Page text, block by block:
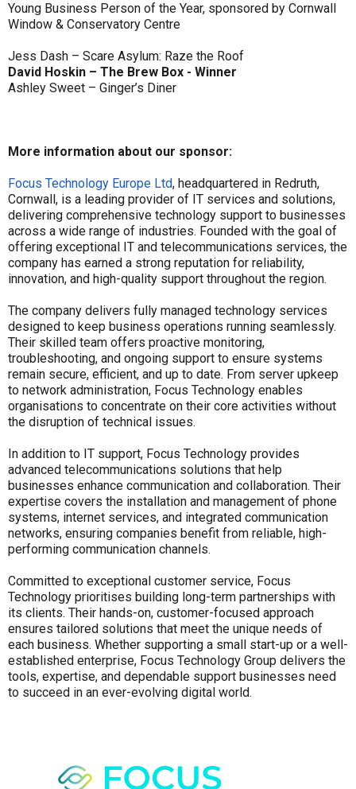
Young Business Person of the Year, sponsored by Cornwall
Window & Conservatory Centre
Jess Dash – Scare Asylum: Raze the Roof
David Hoskin – The Brew Box - Winner
Ashley Sweet – Ginger’s Diner
More information about our sponsor:
Focus Technology Europe Ltd, headquartered in Redruth,
Cornwall, is a leading provider of IT services and solutions,
delivering comprehensive technology support to businesses
across a wide range of industries. Founded with the goal of
offering exceptional IT and telecommunications services, the
company has earned a strong reputation for reliability,
innovation, and high-quality support throughout the region.
The company delivers fully managed technology services
designed to keep business operations running seamlessly.
Their skilled team offers proactive monitoring,
troubleshooting, and ongoing support to ensure systems
remain secure, efficient, and up to date. From server upkeep
to network administration, Focus Technology enables
organisations to concentrate on their core activities without
the disruption of technical issues.
In addition to IT support, Focus Technology provides
advanced telecommunications solutions that help
businesses enhance communication and collaboration. Their
expertise covers the installation and management of phone
systems, internet services, and integrated communication
networks, ensuring companies benefit from reliable, high-
performing communication channels.
Committed to exceptional customer service, Focus
Technology prioritises building long-term partnerships with
its clients. Their hands-on, customer-focused approach
ensures tailored solutions that meet the unique needs of
each business. Whether supporting a small start-up or a well-
established enterprise, Focus Technology Group delivers the
tools, expertise, and dependable support businesses need
to succeed in an ever-evolving digital world.